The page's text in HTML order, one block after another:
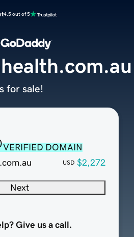
4.5 out of 5
VERIFIED DOMAIN
USD $2,272
Next
Give us a call.
for sale!